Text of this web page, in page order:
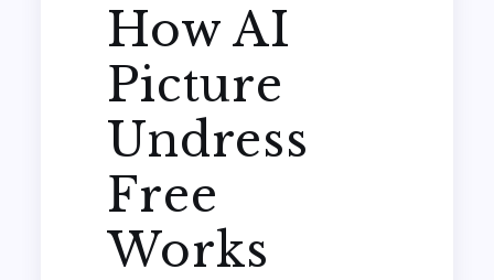
How AI
Picture
Undress
Free
Works